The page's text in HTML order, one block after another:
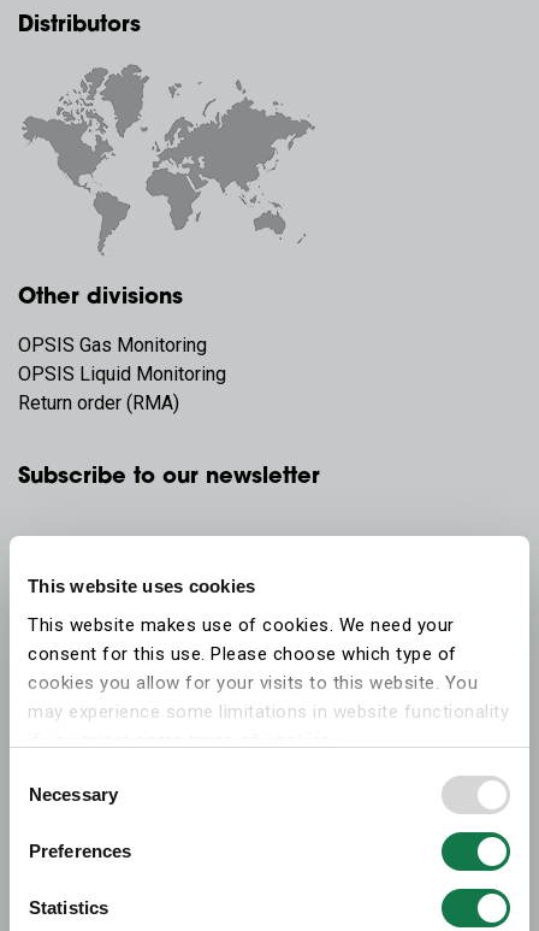
This website uses cookies
This website makes use of cookies. We need your
consent for this use. Please choose which type of
cookies you allow for your visits to this website. You
may experience some limitations in website functionality
More information on what the cookies settings mean,
consent can be found on the
cookies information
Selection
Necessary
Preferences
Statistics
Distributors
Other divisions
OPSIS Gas Monitoring
OPSIS Liquid Monitoring
Return order (RMA)
Subscribe to our newsletter